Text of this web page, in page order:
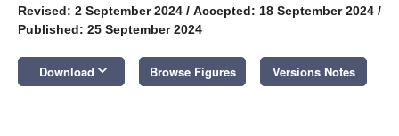
Revised: 2 September 2024 / Accepted: 18 September 2024 /
Published: 25 September 2024
Download keyboard_arrow_down Browse Figures Versions Notes